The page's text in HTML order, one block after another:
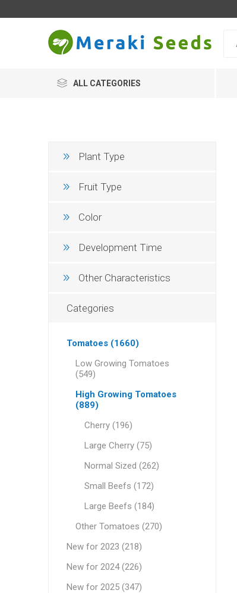
ALL CATEGORIES
Plant Type
Fruit Type
Color
Development Time
Other Characteristics
Categories
Tomatoes (1660)
Low Growing Tomatoes
(549)
High Growing Tomatoes
(889)
Cherry (196)
Large Cherry (75)
Normal Sized (262)
Small Beefs (172)
Large Beefs (184)
Other Tomatoes (270)
New for 2023 (218)
New for 2024 (226)
New for 2025 (347)